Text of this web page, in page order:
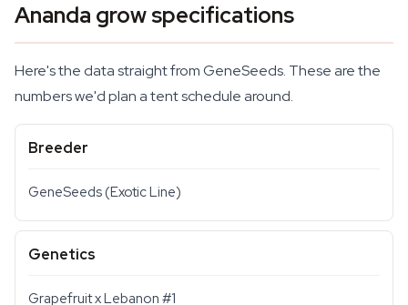
Ananda grow specifications
Here's the data straight from GeneSeeds. These are the
numbers we'd plan a tent schedule around.
Breeder
GeneSeeds (Exotic Line)
Genetics
Grapefruit x Lebanon #1